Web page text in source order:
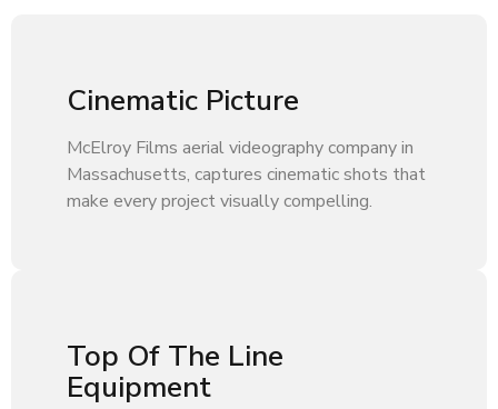
Cinematic Picture
McElroy Films aerial videography company in
Massachusetts, captures cinematic shots that
make every project visually compelling.
Top Of The Line
Equipment